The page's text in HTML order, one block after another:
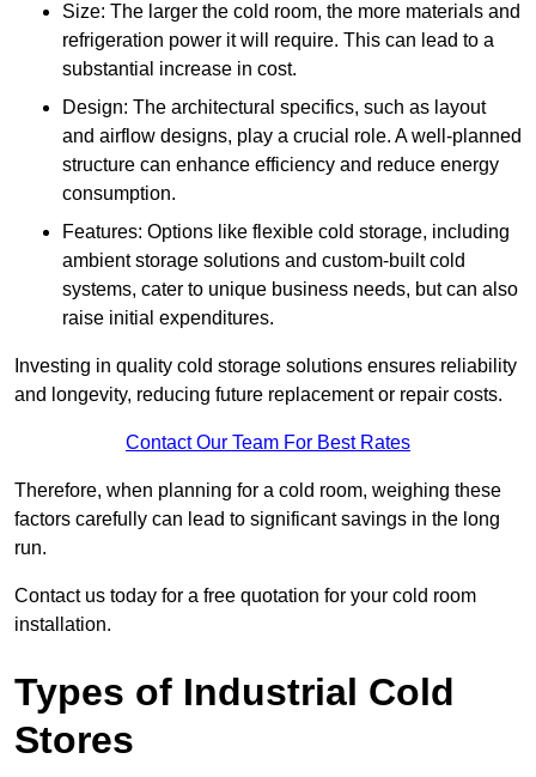
Size: The larger the cold room, the more materials and
refrigeration power it will require. This can lead to a
substantial increase in cost.
Design: The architectural specifics, such as layout
and airflow designs, play a crucial role. A well-planned
structure can enhance efficiency and reduce energy
consumption.
Features: Options like flexible cold storage, including
ambient storage solutions and custom-built cold
systems, cater to unique business needs, but can also
raise initial expenditures.
Investing in quality cold storage solutions ensures reliability
and longevity, reducing future replacement or repair costs.
Contact Our Team For Best Rates
Therefore, when planning for a cold room, weighing these
factors carefully can lead to significant savings in the long
run.
Contact us today for a free quotation for your cold room
installation.
Types of Industrial Cold
Stores